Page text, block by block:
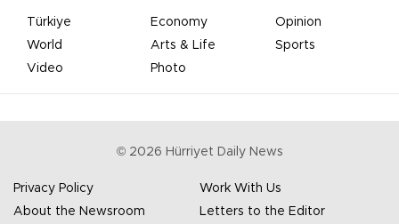
Türkiye Economy
Opinion
World
Arts & Life
Sports
Video
Photo
© 2026 Hürriyet Daily News
Privacy Policy
Work With Us
About the Newsroom
Letters to the Editor